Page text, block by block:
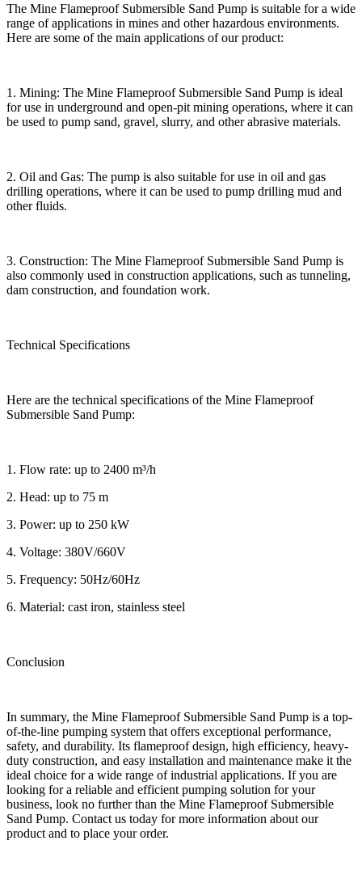
The Mine Flameproof Submersible Sand Pump is suitable for a wide
range of applications in mines and other hazardous environments.
Here are some of the main applications of our product:
1. Mining: The Mine Flameproof Submersible Sand Pump is ideal
for use in underground and open-pit mining operations, where it can
be used to pump sand, gravel, slurry, and other abrasive materials.
2. Oil and Gas: The pump is also suitable for use in oil and gas
drilling operations, where it can be used to pump drilling mud and
other fluids.
3. Construction: The Mine Flameproof Submersible Sand Pump is
also commonly used in construction applications, such as tunneling,
dam construction, and foundation work.
Technical Specifications
Here are the technical specifications of the Mine Flameproof
Submersible Sand Pump:
1. Flow rate: up to 2400 m³/h
2. Head: up to 75 m
3. Power: up to 250 kW
4. Voltage: 380V/660V
5. Frequency: 50Hz/60Hz
6. Material: cast iron, stainless steel
Conclusion
In summary, the Mine Flameproof Submersible Sand Pump is a top-
of-the-line pumping system that offers exceptional performance,
safety, and durability. Its flameproof design, high efficiency, heavy-
duty construction, and easy installation and maintenance make it the
ideal choice for a wide range of industrial applications. If you are
looking for a reliable and efficient pumping solution for your
business, look no further than the Mine Flameproof Submersible
Sand Pump. Contact us today for more information about our
product and to place your order.